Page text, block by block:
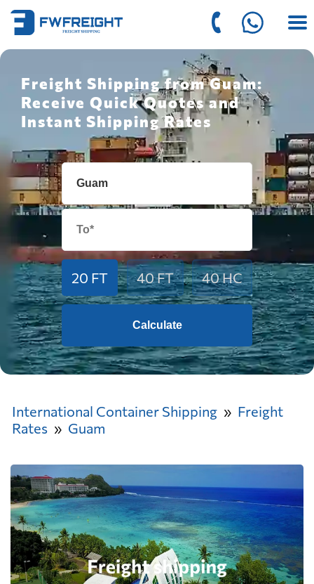
Freight Shipping from Guam:
Receive Quick Quotes and
Instant Shipping Rates
20 FT 40 FT 40 HC
Calculate
International Container Shipping
Freight
Rates
Guam